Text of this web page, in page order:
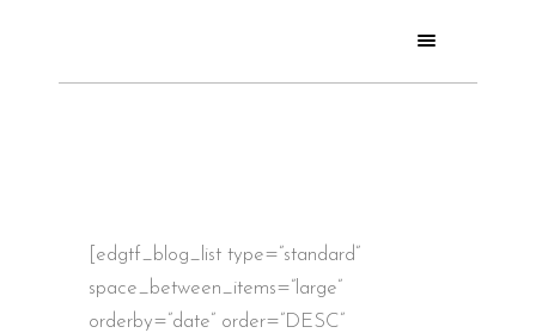
[edgtf_blog_list type=”standard”
space_between_items=”large”
orderby=”date” order=”DESC”